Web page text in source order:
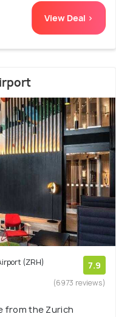
View Deal >
(ZRH)
7.9
(6973 reviews)
from the Zurich